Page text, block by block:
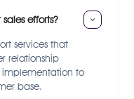
efforts?
services that
relationship
to
base.